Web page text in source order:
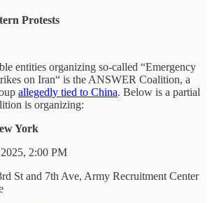
Protests
entities organizing so-called “Emergency
on Iran“ is the ANSWER Coalition, a
allegedly tied to China. Below is a partial
is organizing:
York
2:00 PM
St and 7th Ave, Army Recruitment Center